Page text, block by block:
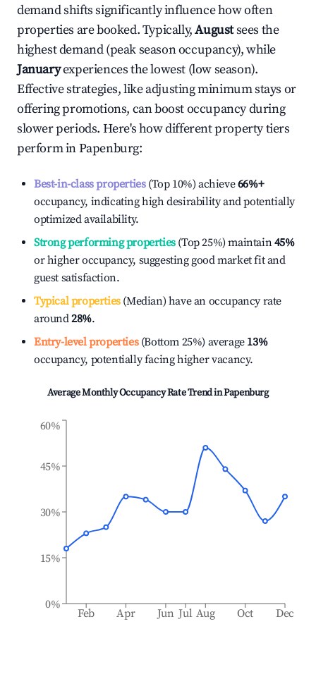
demand shifts significantly influence how often
properties are booked. Typically,Augustsees the
highest demand (peak season occupancy), while
Januaryexperiences the lowest (low season).
Effective strategies, like adjusting minimum stays or
offering promotions, can boost occupancy during
slower periods. Here's how different property tiers
perform inPapenburg:
Best-in-class properties(Top 10%) achieve66%+
occupancy, indicating high desirability and potentially
optimized availability.
Strong performing properties(Top 25%) maintain45%
or higher occupancy, suggesting good market fit and
guest satisfaction.
Typical properties(Median) have an occupancy rate
around28%.
Entry-level properties(Bottom 25%) average 13%
occupancy, potentially facing higher vacancy.
Average Monthly Occupancy Rate Trend inPapenburg
Feb Apr Jun Jul Aug Oct Dec
0%
15%
30%
45%
60%